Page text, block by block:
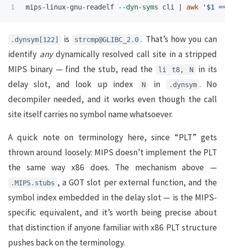
mips-linux-gnu-readelf --dyn-syms cli | awk '$1
.dynsym[122] is strcmp@GLIBC_2.0 . That’s how you can
identify anydynamically resolved call site in a stripped
MIPS binary — find the stub, read the
li t8, N
in its
delay slot, and look up index
N in .dynsym . No
decompiler needed, and it works even though the call
site itself carries no symbol name whatsoever.
A quick note on terminology here, since “PLT” gets
thrown around loosely: MIPS doesn’t implement the PLT
the same way x86 does. The mechanism above —
.MIPS.stubs , a GOT slot per external function, and the
symbol index embedded in the delay slot — is the MIPS-
specific equivalent, and it’s worth being precise about
that distinction if anyone familiar with x86 PLT structure
pushes back on the terminology.